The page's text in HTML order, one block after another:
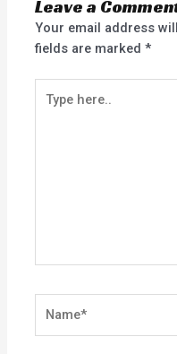
Leave a
Your email address
fields are marked*
here..